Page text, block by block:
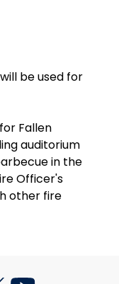
be used for
Fallen
auditorium
in the
Officer's
other fire